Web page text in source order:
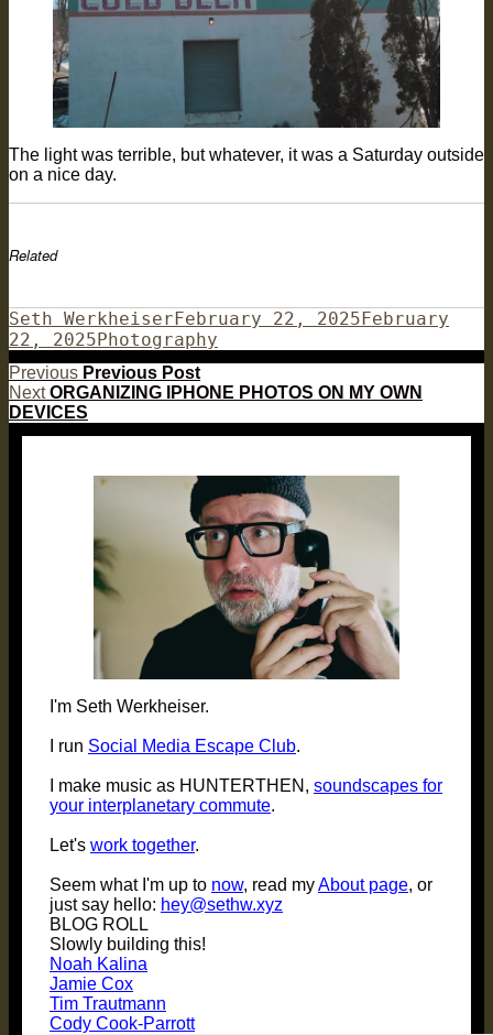
The light was terrible, but whatever, it was a Saturday outside
on a nice day.
Related
Author
Seth WerkheiserPosted
on
February 22, 2025February
22, 2025Categories
Photography
Post
navigation
Previous Previous
post:
Previous Post
Next Next
post:
ORGANIZING IPHONE PHOTOS ON MY OWN
DEVICES
I'm Seth Werkheiser.
I run Social Media Escape Club.
I make music as HUNTERTHEN, soundscapes for
your interplanetary commute.
Let's work together.
Seem what I'm up to now, read myAbout page, or
just say hello: hey@sethw.xyz
BLOG ROLL
Slowly building this!
Noah Kalina
Jamie Cox
Tim Trautmann
Cody Cook-Parrott